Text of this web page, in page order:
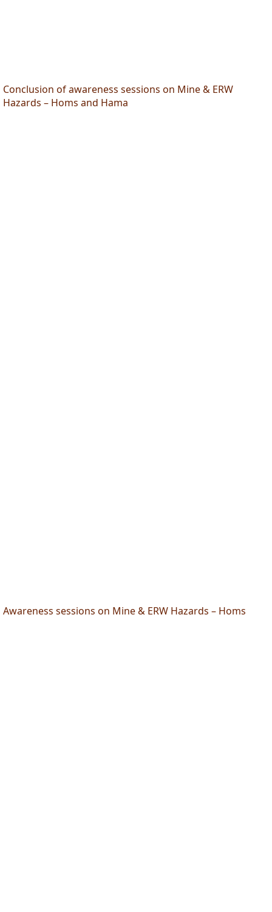
Conclusion of awareness sessions on Mine & ERW
Hazards – Homs and Hama
Awareness sessions on Mine & ERW Hazards – Homs